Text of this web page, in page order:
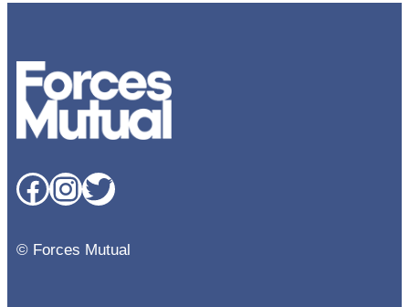
Facebook InstagramTwitter
© Forces Mutual